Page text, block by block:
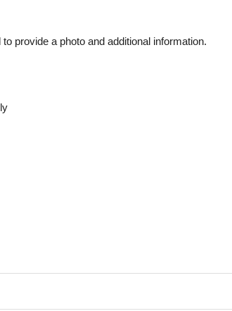
provide a photo and additional information.